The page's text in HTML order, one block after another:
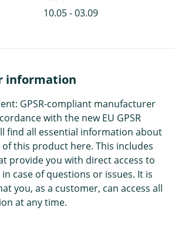
10.05 - 03.09
information
GPSR-compliant manufacturer
with the new EU GPSR
find all essential information about
this product here. This includes
provide you with direct access to
case of questions or issues. It is
you, as a customer, can access all
at any time.